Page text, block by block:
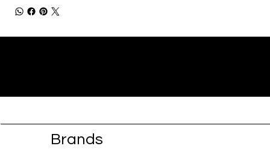
Brands